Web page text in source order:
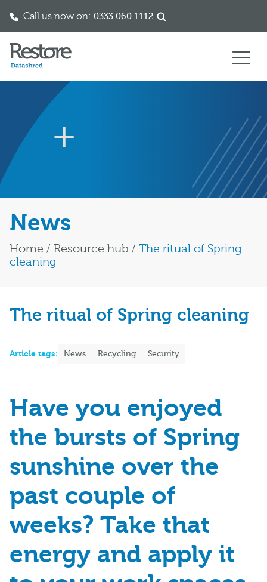
Call us now on: 0333 060 1112
News
Home / Resource hub / The ritual of Spring
cleaning
The ritual of Spring cleaning
Article tags: News Recycling Security
Have you enjoyed
the bursts of Spring
sunshine over the
past couple of
weeks? Take that
energy and apply it